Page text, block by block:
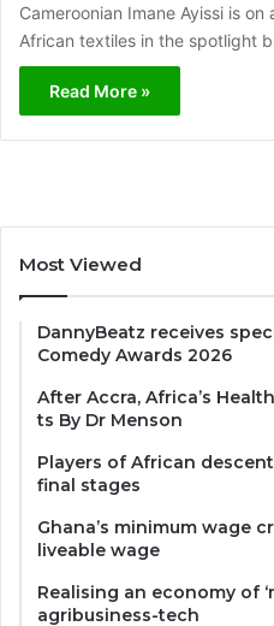
Cameroonian Imane Ayissi is
African textiles in the spotlight
Read More »
Most Viewed
DannyBeatz receives
Comedy Awards 2026
After Accra, Africa’s
ts By Dr Menson
Players of African
final stages
Ghana’s minimum wage
liveable wage
Realising an economy of
agribusiness-tech